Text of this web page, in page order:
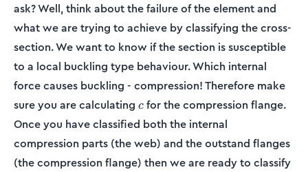
ask? Well, think about the failure of the element and
what we are trying to achieve by classifying the cross-
section. We want to know if the section is susceptible
to a local buckling type behaviour. Which internal
force causes buckling - compression! Therefore make
sure you are calculating c
c for the compression flange.
Once you have classified both the internal
compression parts (the web) and the outstand flanges
(the compression flange) then we are ready to classify